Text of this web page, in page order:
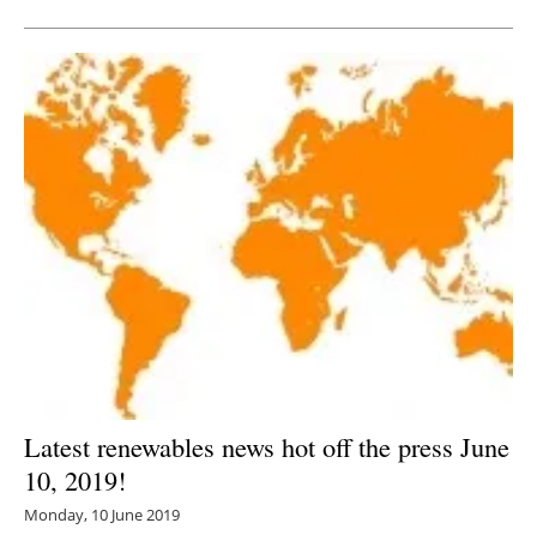
Latest renewables news hot off the press June
10, 2019!
Monday, 10 June 2019